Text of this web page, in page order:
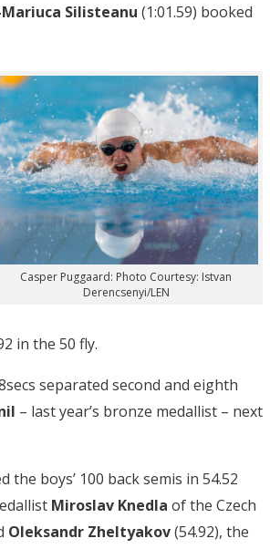
Silisteanu (1:01.59) booked
Casper Puggaard: Photo Courtesy: Istvan
Derencsenyi/LEN
in the 50 fly.
separated second and eighth
– last year’s bronze medallist – next
the boys’ 100 back semis in 54.52
Miroslav Knedla of the Czech
Oleksandr Zheltyakov(54.92), the